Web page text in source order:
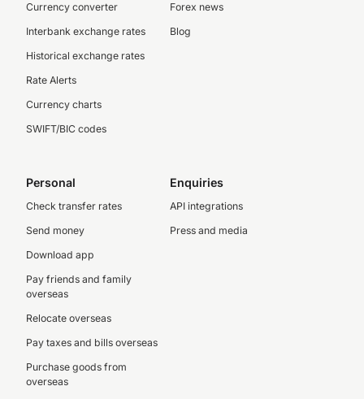
Currency converter
Interbank exchange rates
Historical exchange rates
Rate Alerts
Currency charts
SWIFT/BIC codes
Forex news
Blog
Personal
Check transfer rates
Send money
Download app
Pay friends and family
overseas
Relocate overseas
Pay taxes and bills overseas
Purchase goods from
overseas
Enquiries
API integrations
Press and media